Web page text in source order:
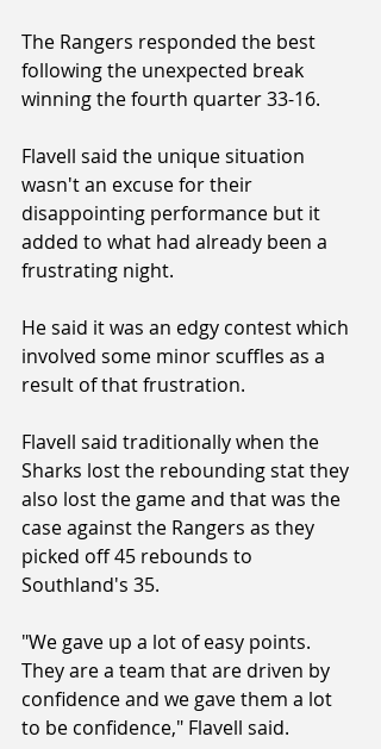
The Rangers responded the best
following the unexpected break
winning the fourth quarter 33-16.
Flavell said the unique situation
wasn't an excuse for their
disappointing performance but it
added to what had already been a
frustrating night.
He said it was an edgy contest which
involved some minor scuffles as a
result of that frustration.
Flavell said traditionally when the
Sharks lost the rebounding stat they
also lost the game and that was the
case against the Rangers as they
picked off 45 rebounds to
Southland's 35.
"We gave up a lot of easy points.
They are a team that are driven by
confidence and we gave them a lot
to be confidence," Flavell said.